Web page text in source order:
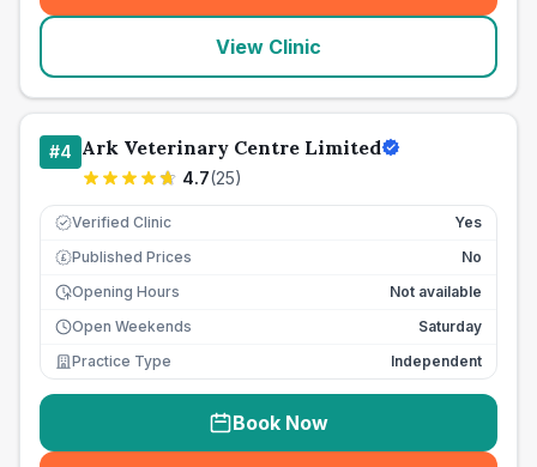
View Clinic
#4 Ark Veterinary Centre Limited
4.7(25)
Verified Clinic Yes
£ Published Prices
No
Opening Hours
Not available
Open Weekends
Saturday
Practice Type
Independent
Book Now